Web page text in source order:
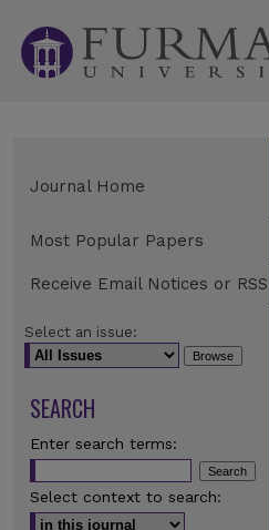
Journal Home
Most Popular Papers
Receive Email Notices or RSS
Select an issue:
SEARCH
Enter search terms:
Select context to search: